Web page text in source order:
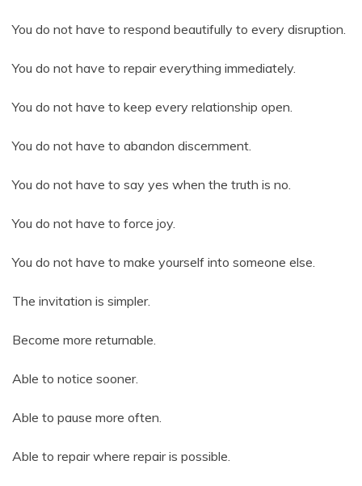
You do not have to respond beautifully to every disruption.
You do not have to repair everything immediately.
You do not have to keep every relationship open.
You do not have to abandon discernment.
You do not have to say yes when the truth is no.
You do not have to force joy.
You do not have to make yourself into someone else.
The invitation is simpler.
Become more returnable.
Able to notice sooner.
Able to pause more often.
Able to repair where repair is possible.